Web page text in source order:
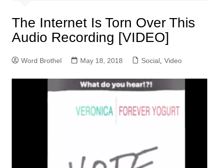
The Internet Is Torn Over This
Audio Recording [VIDEO]
Word Brothel May 18, 2018 Social, Video